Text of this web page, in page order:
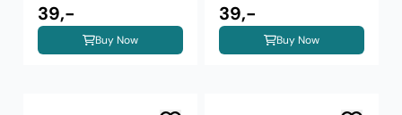
39,-
Buy Now
39,-
Buy Now